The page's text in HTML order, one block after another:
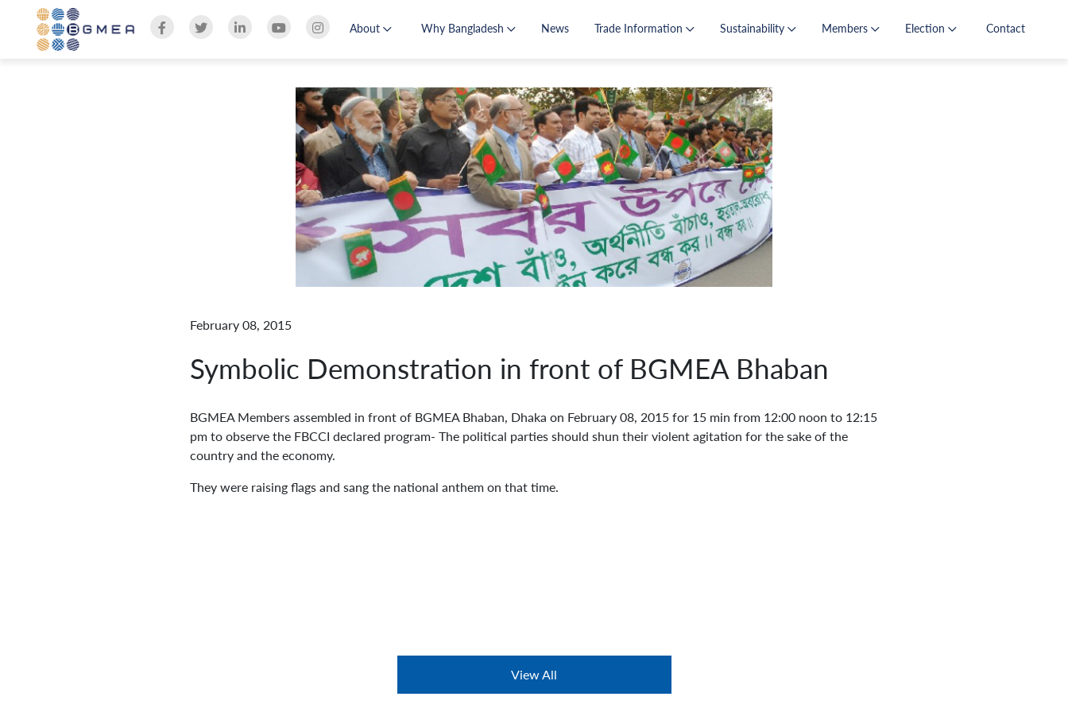
About Why Bangladesh News Trade Information Sustainability Members Election Contact
February 08, 2015
Symbolic Demonstration in front of BGMEA Bhaban
BGMEA Members assembled in front of BGMEA Bhaban, Dhaka on February 08, 2015 for 15 min from 12:00 noon to 12:15
pm to observe the FBCCI declared program- The political parties should shun their violent agitation for the sake of the
country and the economy.
They were raising flags and sang the national anthem on that time.
View All